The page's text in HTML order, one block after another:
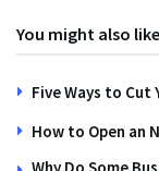
You might also like
Five Ways to Cut
How to Open an